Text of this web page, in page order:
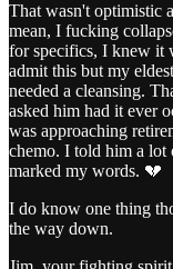
That wasn't optimistic
mean, I fucking
for specifics, I knew it
admit this but my
needed a cleansing.
asked him had it ever
was approaching
chemo. I told him a
marked my words. 💔
I do know one thing
the way down.